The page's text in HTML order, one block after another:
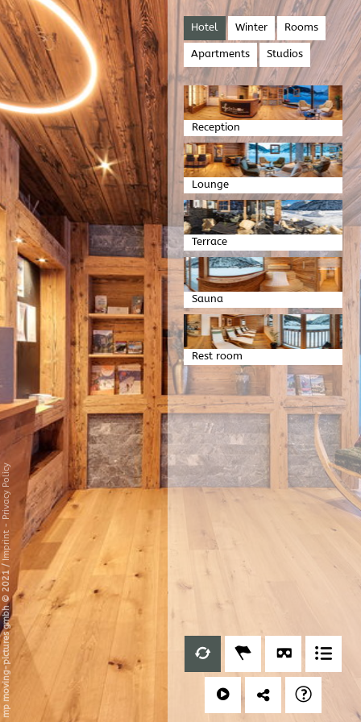
Hotel Winter Rooms
Apartments Studios
Reception
Lounge
Terrace
Sauna
Rest room
mp moving-pictures gmbh © 2021
/
Imprint
-
Privacy Policy